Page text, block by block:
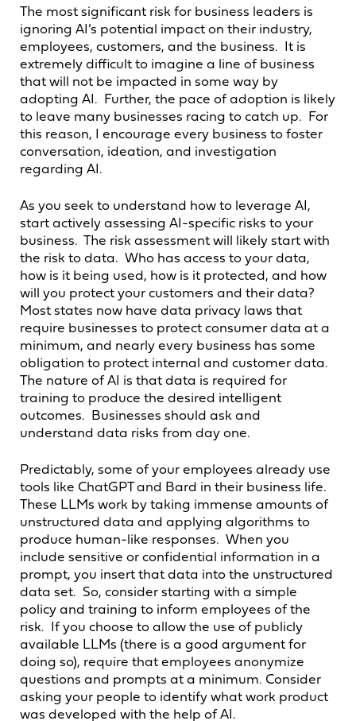
The most significant risk for business leaders is
ignoring AI’s potential impact on their industry,
employees, customers, and the business. It is
extremely difficult to imagine a line of business
that will not be impacted in some way by
adopting AI. Further, the pace of adoption is likely
to leave many businesses racing to catch up. For
this reason, I encourage every business to foster
conversation, ideation, and investigation
regarding AI.
As you seek to understand how to leverage AI,
start actively assessing AI-specific risks to your
business. The risk assessment will likely start with
the risk to data. Who has access to your data,
how is it being used, how is it protected, and how
will you protect your customers and their data?
Most states now have data privacy laws that
require businesses to protect consumer data at a
minimum, and nearly every business has some
obligation to protect internal and customer data.
The nature of AI is that data is required for
training to produce the desired intelligent
outcomes. Businesses should ask and
understand data risks from day one.
Predictably, some of your employees already use
tools like ChatGPT and Bard in their business life.
These LLMs work by taking immense amounts of
unstructured data and applying algorithms to
produce human-like responses. When you
include sensitive or confidential information in a
prompt, you insert that data into the unstructured
data set. So, consider starting with a simple
policy and training to inform employees of the
risk. If you choose to allow the use of publicly
available LLMs (there is a good argument for
doing so), require that employees anonymize
questions and prompts at a minimum. Consider
asking your people to identify what work product
was developed with the help of AI.